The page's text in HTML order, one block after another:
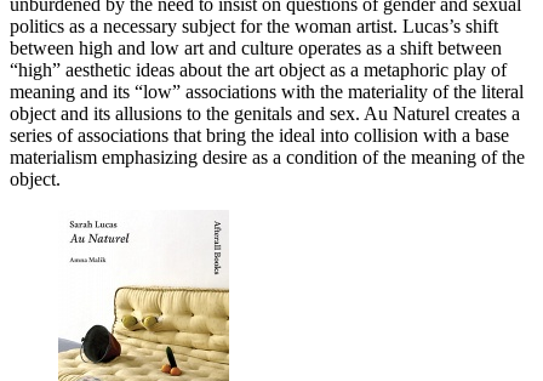
unburdened by the need to insist on questions of gender and sexual
politics as a necessary subject for the woman artist. Lucas’s shift
between high and low art and culture operates as a shift between
“high” aesthetic ideas about the art object as a metaphoric play of
meaning and its “low” associations with the materiality of the literal
object and its allusions to the genitals and sex. Au Naturel creates a
series of associations that bring the ideal into collision with a base
materialism emphasizing desire as a condition of the meaning of the
object.